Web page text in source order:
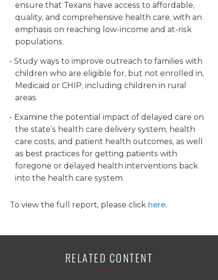
ensure that Texans have access to affordable,
quality, and comprehensive health care, with an
emphasis on reaching low-income and at-risk
populations.
Study ways to improve outreach to families with
children who are eligible for, but not enrolled in,
Medicaid or CHIP, including children in rural
areas.
Examine the potential impact of delayed care on
the state’s health care delivery system, health
care costs, and patient health outcomes, as well
as best practices for getting patients with
foregone or delayed health interventions back
into the health care system.
To view the full report, please click here.
RELATED CONTENT